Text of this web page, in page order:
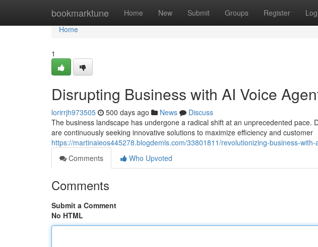
bookmarktune Home New Submit Groups Register
Home
Home
1
Disrupting Business with AI Voice
lorirrjh973505 500 days ago News
Discuss
The business landscape has undergone a radical shift at an unprecedented pace.
are continuously seeking innovative solutions to maximize efficiency and customer
https://martinaieos445278.blogdemls.com/33801811/revolutionizing-business-
Comments
Who Upvoted
Comments
Submit a Comment
No HTML